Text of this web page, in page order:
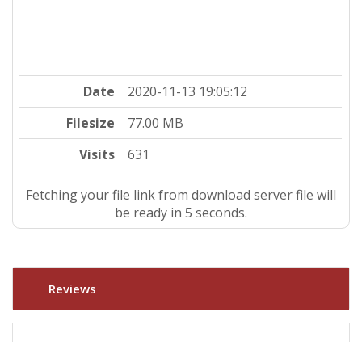
Date
2020-11-13 19:05:12
Filesize
77.00 MB
Visits
631
Fetching your file link from download server file will
be ready in 5 seconds.
Reviews